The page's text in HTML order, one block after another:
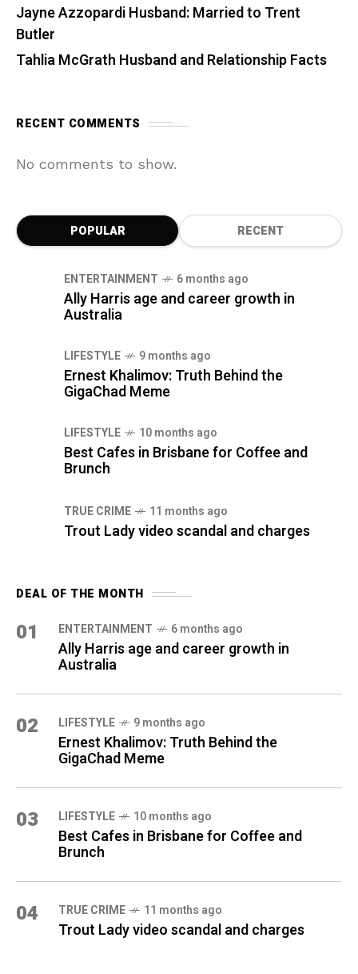
Jayne Azzopardi Husband: Married to Trent
Butler
Tahlia McGrath Husband and Relationship Facts
RECENT COMMENTS
No comments to show.
POPULAR RECENT
ENTERTAINMENT 6 months ago
Ally Harris age and career growth in
Australia
LIFESTYLE 9 months ago
Ernest Khalimov: Truth Behind the
GigaChad Meme
LIFESTYLE 10 months ago
Best Cafes in Brisbane for Coffee and
Brunch
TRUE CRIME 11 months ago
Trout Lady video scandal and charges
DEAL OF THE MONTH
01 ENTERTAINMENT 6 months ago
Ally Harris age and career growth in
Australia
02 LIFESTYLE 9 months ago
Ernest Khalimov: Truth Behind the
GigaChad Meme
03 LIFESTYLE 10 months ago
Best Cafes in Brisbane for Coffee and
Brunch
04 TRUE CRIME 11 months ago
Trout Lady video scandal and charges